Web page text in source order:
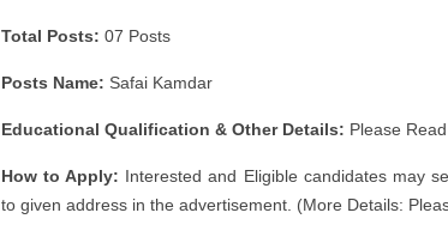
Total Posts: 07 Posts
Posts Name: Safai Kamdar
Educational Qualification & Other Details: Please
How to Apply: Interested and Eligible candidates may
to given address in the advertisement. (More Details: